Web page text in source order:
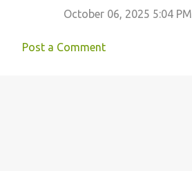
October 06, 2025 5:04 PM
Post a Comment